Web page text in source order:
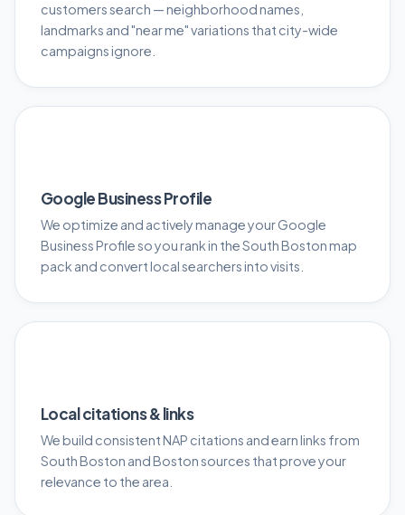
customers search — neighborhood names,
landmarks and "near me" variations that city-wide
campaigns ignore.
Google Business Profile
We optimize and actively manage your Google
Business Profile so you rank in the South Boston map
pack and convert local searchers into visits.
Local citations & links
We build consistent NAP citations and earn links from
South Boston and Boston sources that prove your
relevance to the area.